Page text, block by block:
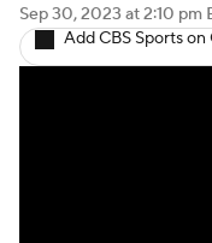
Sep 30, 2023 at 2:10 pm
Add CBS Sports on